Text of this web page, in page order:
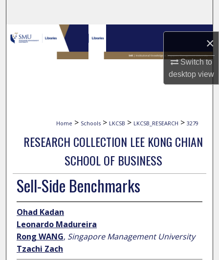
×
Switch to
desktopview
Browse Collections
My Account
Home > Schools > LKCSB > LKCSB_RESEARCH > 3279
RESEARCH COLLECTION LEE KONG CHIAN
SCHOOL OF BUSINESS
Sell-Side Benchmarks
Ohad Kadan
Leonardo Madureira
Rong WANG, Singapore Management University
Tzachi Zach